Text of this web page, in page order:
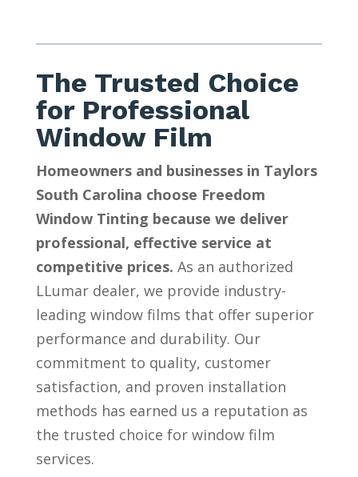
The Trusted Choice
for Professional
Window Film
Homeowners and businesses in Taylors
South Carolina choose Freedom
Window Tinting because we deliver
professional, effective service at
competitive prices. As an authorized
LLumar dealer, we provide industry-
leading window films that offer superior
performance and durability. Our
commitment to quality, customer
satisfaction, and proven installation
methods has earned us a reputation as
the trusted choice for window film
services.